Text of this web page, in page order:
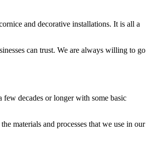
and decorative installations. It is all a
can trust. We are always willing to go
decades or longer with some basic
materials and processes that we use in our